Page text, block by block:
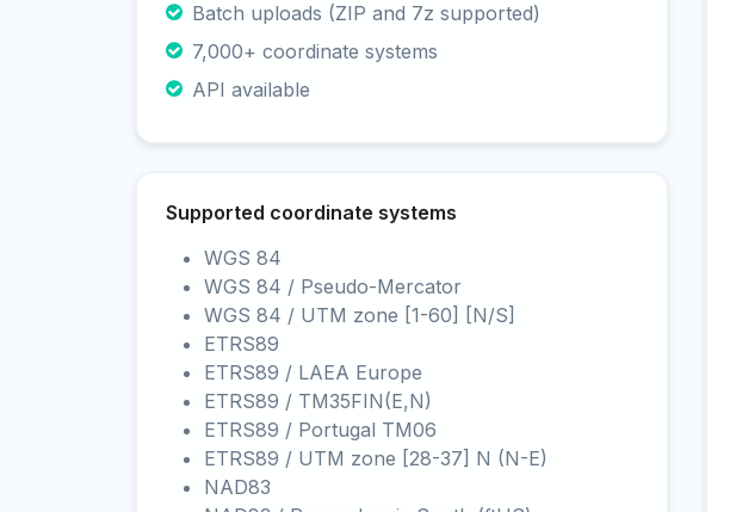
Batch uploads (ZIP and 7z supported)
7,000+ coordinate systems
API available
Supported coordinate systems
WGS 84
WGS 84 / Pseudo-Mercator
WGS 84 / UTM zone [1-60] [N/S]
ETRS89
ETRS89 / LAEA Europe
ETRS89 / TM35FIN(E,N)
ETRS89 / Portugal TM06
ETRS89 / UTM zone [28-37] N (N-E)
NAD83